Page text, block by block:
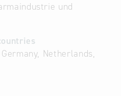
und
Netherlands,